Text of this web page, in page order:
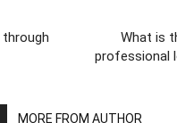
What is
professional
MORE FROM AUTHOR